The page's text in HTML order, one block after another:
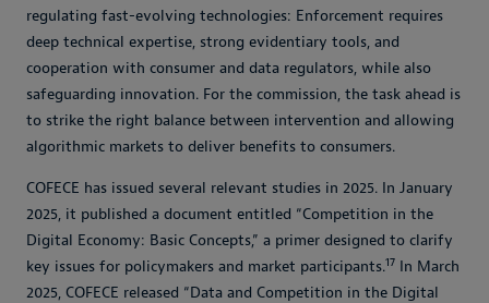
regulating fast-evolving technologies: Enforcement requires
deep technical expertise, strong evidentiary tools, and
cooperation with consumer and data regulators, while also
safeguarding innovation. For the commission, the task ahead is
to strike the right balance between intervention and allowing
algorithmic markets to deliver benefits to consumers.
COFECE has issued several relevant studies in 2025. In January
2025, it published a document entitled “Competition in the
Digital Economy: Basic Concepts,” a primer designed to clarify
key issues for policymakers and market participants.17 In March
2025, COFECE released “Data and Competition in the Digital